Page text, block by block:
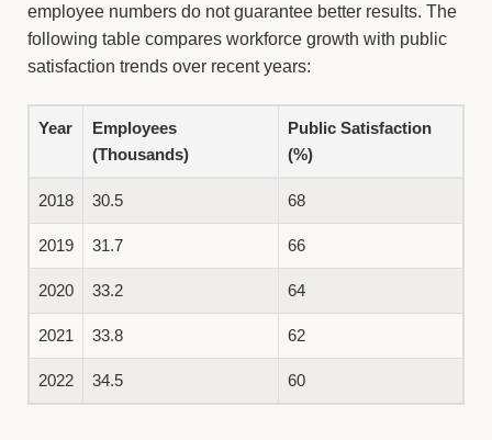
employee numbers do not guarantee better results. The
following table compares workforce growth with public
satisfaction trends over recent years:
Year
Employees
(Thousands)
Public Satisfaction
(%)
2018 30.5 68
2019 31.7 66
2020 33.2 64
2021 33.8 62
2022 34.5 60